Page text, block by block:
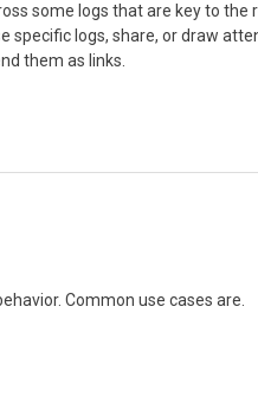
some logs that are key to the
specific logs, share, or draw
them as links.
Common use cases are.